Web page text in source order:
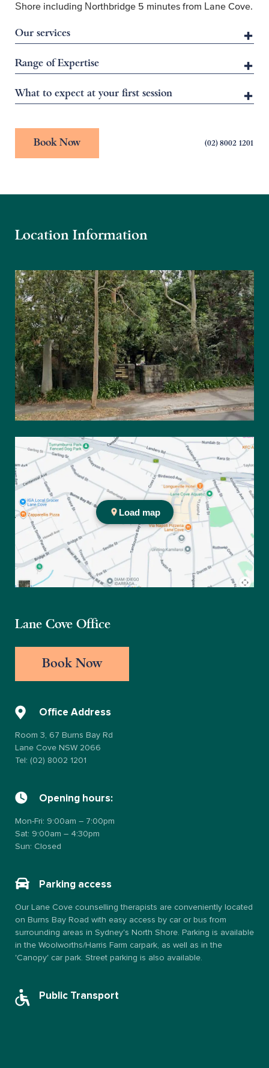
Shore including Northbridge 5 minutes from Lane Cove.
Our services
Range of Expertise
What to expect at your first session
Book Now (02) 8002 1201
Location Information
67 Burns Bay Rd Lane Cove NSW 2066
Lane Cove Office
Book Now
Office Address
Room 3, 67 Burns Bay Rd
Lane Cove NSW 2066
Tel: (02) 8002 1201
Opening hours:
Mon-Fri: 9:00am – 7:00pm
Sat: 9:00am – 4:30pm
Sun: Closed
Parking access
Our Lane Cove counselling therapists are conveniently located
on Burns Bay Road with easy access by car or bus from
surrounding areas in Sydney's North Shore. Parking is available
in the Woolworths/Harris Farm carpark, as well as in the
'Canopy' car park. Street parking is also available.
Public Transport